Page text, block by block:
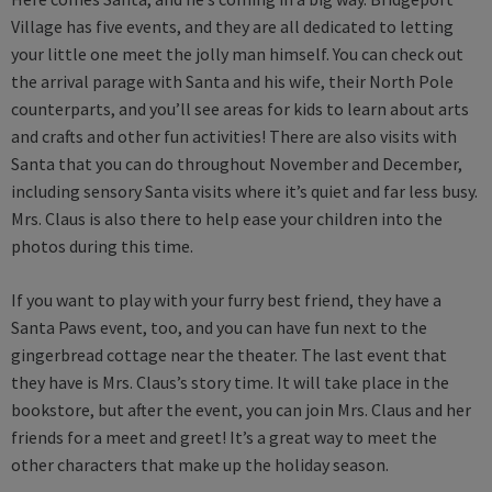
Village has five events, and they are all dedicated to letting
your little one meet the jolly man himself. You can check out
the arrival parage with Santa and his wife, their North Pole
counterparts, and you’ll see areas for kids to learn about arts
and crafts and other fun activities! There are also visits with
Santa that you can do throughout November and December,
including sensory Santa visits where it’s quiet and far less busy.
Mrs. Claus is also there to help ease your children into the
photos during this time.
If you want to play with your furry best friend, they have a
Santa Paws event, too, and you can have fun next to the
gingerbread cottage near the theater. The last event that
they have is Mrs. Claus’s story time. It will take place in the
bookstore, but after the event, you can join Mrs. Claus and her
friends for a meet and greet! It’s a great way to meet the
other characters that make up the holiday season.